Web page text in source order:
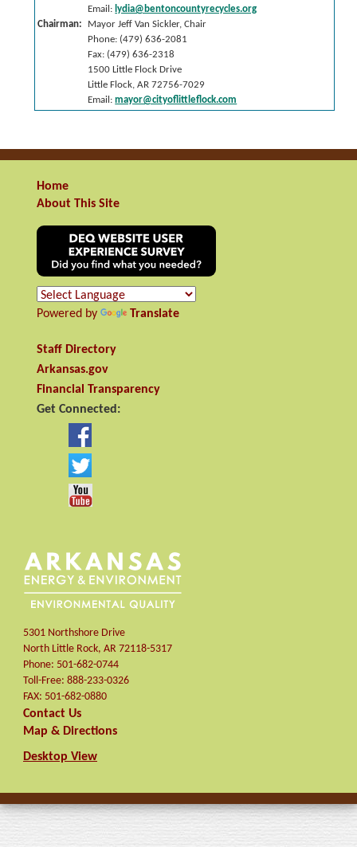
Email: lydia@bentoncountyrecycles.org
Chairman:
Mayor Jeff Van Sickler, Chair
Phone: (479) 636-2081
Fax: (479) 636-2318
1500 Little Flock Drive
Little Flock, AR 72756-7029
Email:mayor@cityoflittleflock.com
Home
About This Site
Powered by Translate
Staff Directory
Arkansas.gov
Financial Transparency
Get Connected:
5301 Northshore Drive
North Little Rock, AR 72118-5317
Phone: 501-682-0744
Toll-Free: 888-233-0326
FAX: 501-682-0880
Contact Us
Map & Directions
Desktop View